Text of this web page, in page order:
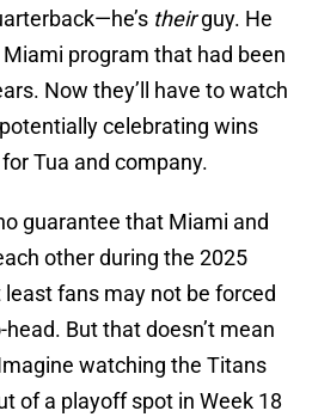
theirguy. He
program that had been
Now they’ll have to watch
celebrating wins
Tua and company.
guarantee that Miami and
other during the 2025
fans may not be forced
But that doesn’t mean
watching the Titans
of a playoff spot in Week 18